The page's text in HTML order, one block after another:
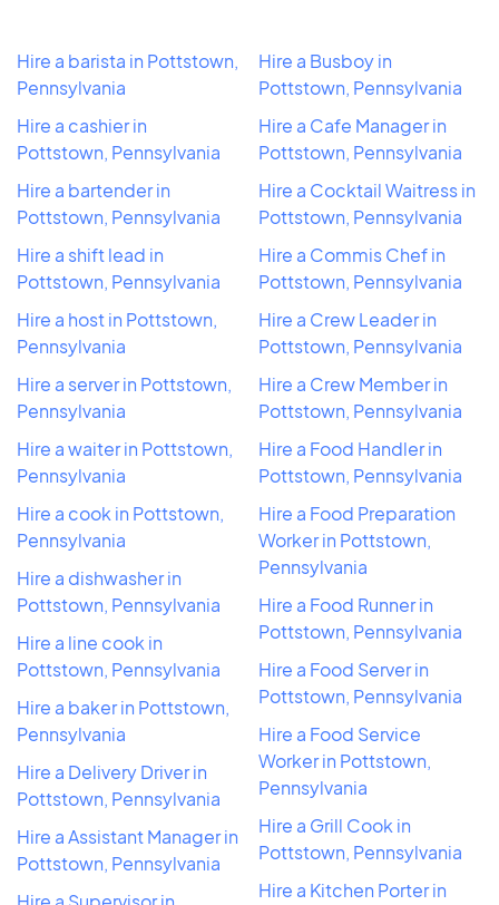
Hire a barista in Pottstown,
Pennsylvania
Hire a cashier in
Pottstown, Pennsylvania
Hire a bartender in
Pottstown, Pennsylvania
Hire a shift lead in
Pottstown, Pennsylvania
Hire a host in Pottstown,
Pennsylvania
Hire a server in Pottstown,
Pennsylvania
Hire a waiter in Pottstown,
Pennsylvania
Hire a cook in Pottstown,
Pennsylvania
Hire a dishwasher in
Pottstown, Pennsylvania
Hire a line cook in
Pottstown, Pennsylvania
Hire a baker in Pottstown,
Pennsylvania
Hire a Delivery Driver in
Pottstown, Pennsylvania
Hire a Assistant Manager in
Pottstown, Pennsylvania
Hire a Busboy in
Pottstown, Pennsylvania
Hire a Cafe Manager in
Pottstown, Pennsylvania
Hire a Cocktail Waitress in
Pottstown, Pennsylvania
Hire a Commis Chef in
Pottstown, Pennsylvania
Hire a Crew Leader in
Pottstown, Pennsylvania
Hire a Crew Member in
Pottstown, Pennsylvania
Hire a Food Handler in
Pottstown, Pennsylvania
Hire a Food Preparation
Worker in Pottstown,
Pennsylvania
Hire a Food Runner in
Pottstown, Pennsylvania
Hire a Food Server in
Pottstown, Pennsylvania
Hire a Food Service
Worker in Pottstown,
Pennsylvania
Hire a Grill Cook in
Pottstown, Pennsylvania
Hire a Kitchen Porter in